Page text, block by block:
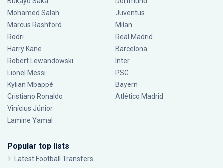
Mohamed Salah
Marcus Rashford
Rodri
Harry Kane
Robert Lewandowski
Lionel Messi
Kylian Mbappé
Cristiano Ronaldo
Vinícius Júnior
Lamine Yamal
Juventus
Milan
Real Madrid
Barcelona
Inter
PSG
Bayern
Atlético Madrid
Popular top lists
Latest Football Transfers